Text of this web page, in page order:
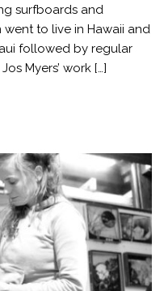
surfboards and
went to live in Hawaii and
followed by regular
Myers’ work […]